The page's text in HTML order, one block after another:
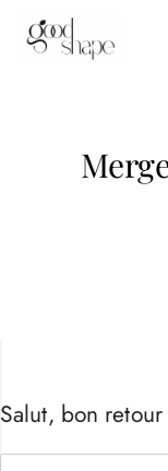
Hello
Salut, bon